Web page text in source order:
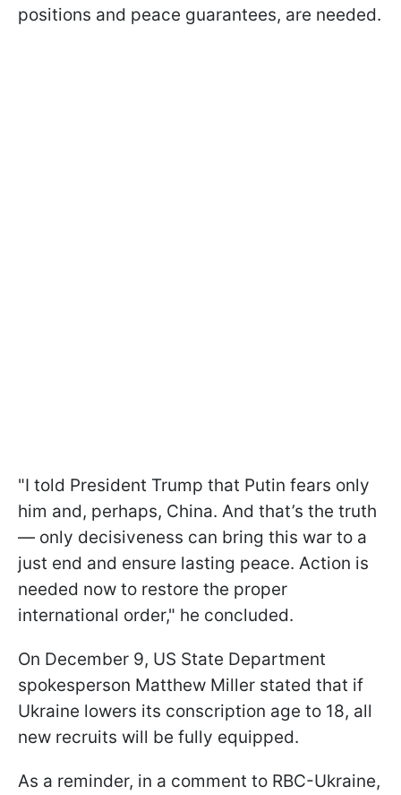
positions and peace guarantees, are needed.
"I told President Trump that Putin fears only
him and, perhaps, China. And that’s the truth
— only decisiveness can bring this war to a
just end and ensure lasting peace. Action is
needed now to restore the proper
international order," he concluded.
On December 9, US State Department
spokesperson Matthew Miller stated that if
Ukraine lowers its conscription age to 18, all
new recruits will be fully equipped.
As a reminder, in a comment to RBC-Ukraine,